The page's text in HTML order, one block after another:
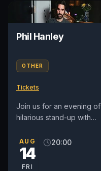
Phil Hanley
OTHER
Tickets
Join us for an evening of
hilarious stand-up with
acclaimed Canadian
comedian, actor, and
AUG
14
FRI
20:00